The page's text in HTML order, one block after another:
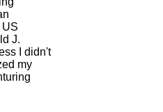
US
J.
I didn't
my